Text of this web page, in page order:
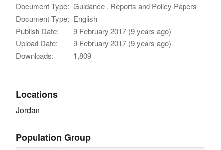
Document Type: Guidance , Reports and Policy Papers
Document Type: English
Publish Date:
9 February 2017 (9 years ago)
Upload Date:
9 February 2017 (9 years ago)
Downloads:
1,809
Locations
Jordan
Population Group